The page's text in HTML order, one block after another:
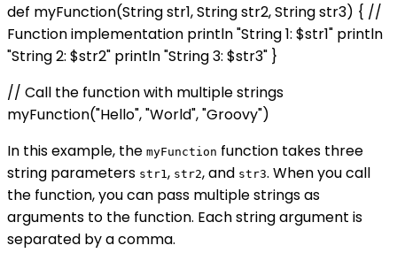
def myFunction(String str1, String str2, String str3) { //
Function implementation println "String 1: $str1" println
"String 2: $str2" println "String 3: $str3" }
// Call the function with multiple strings
myFunction("Hello", "World", "Groovy")
In this example, the myFunction function takes three
string parameters str1 , str2, and str3. When you call
the function, you can pass multiple strings as
arguments to the function. Each string argument is
separated by a comma.